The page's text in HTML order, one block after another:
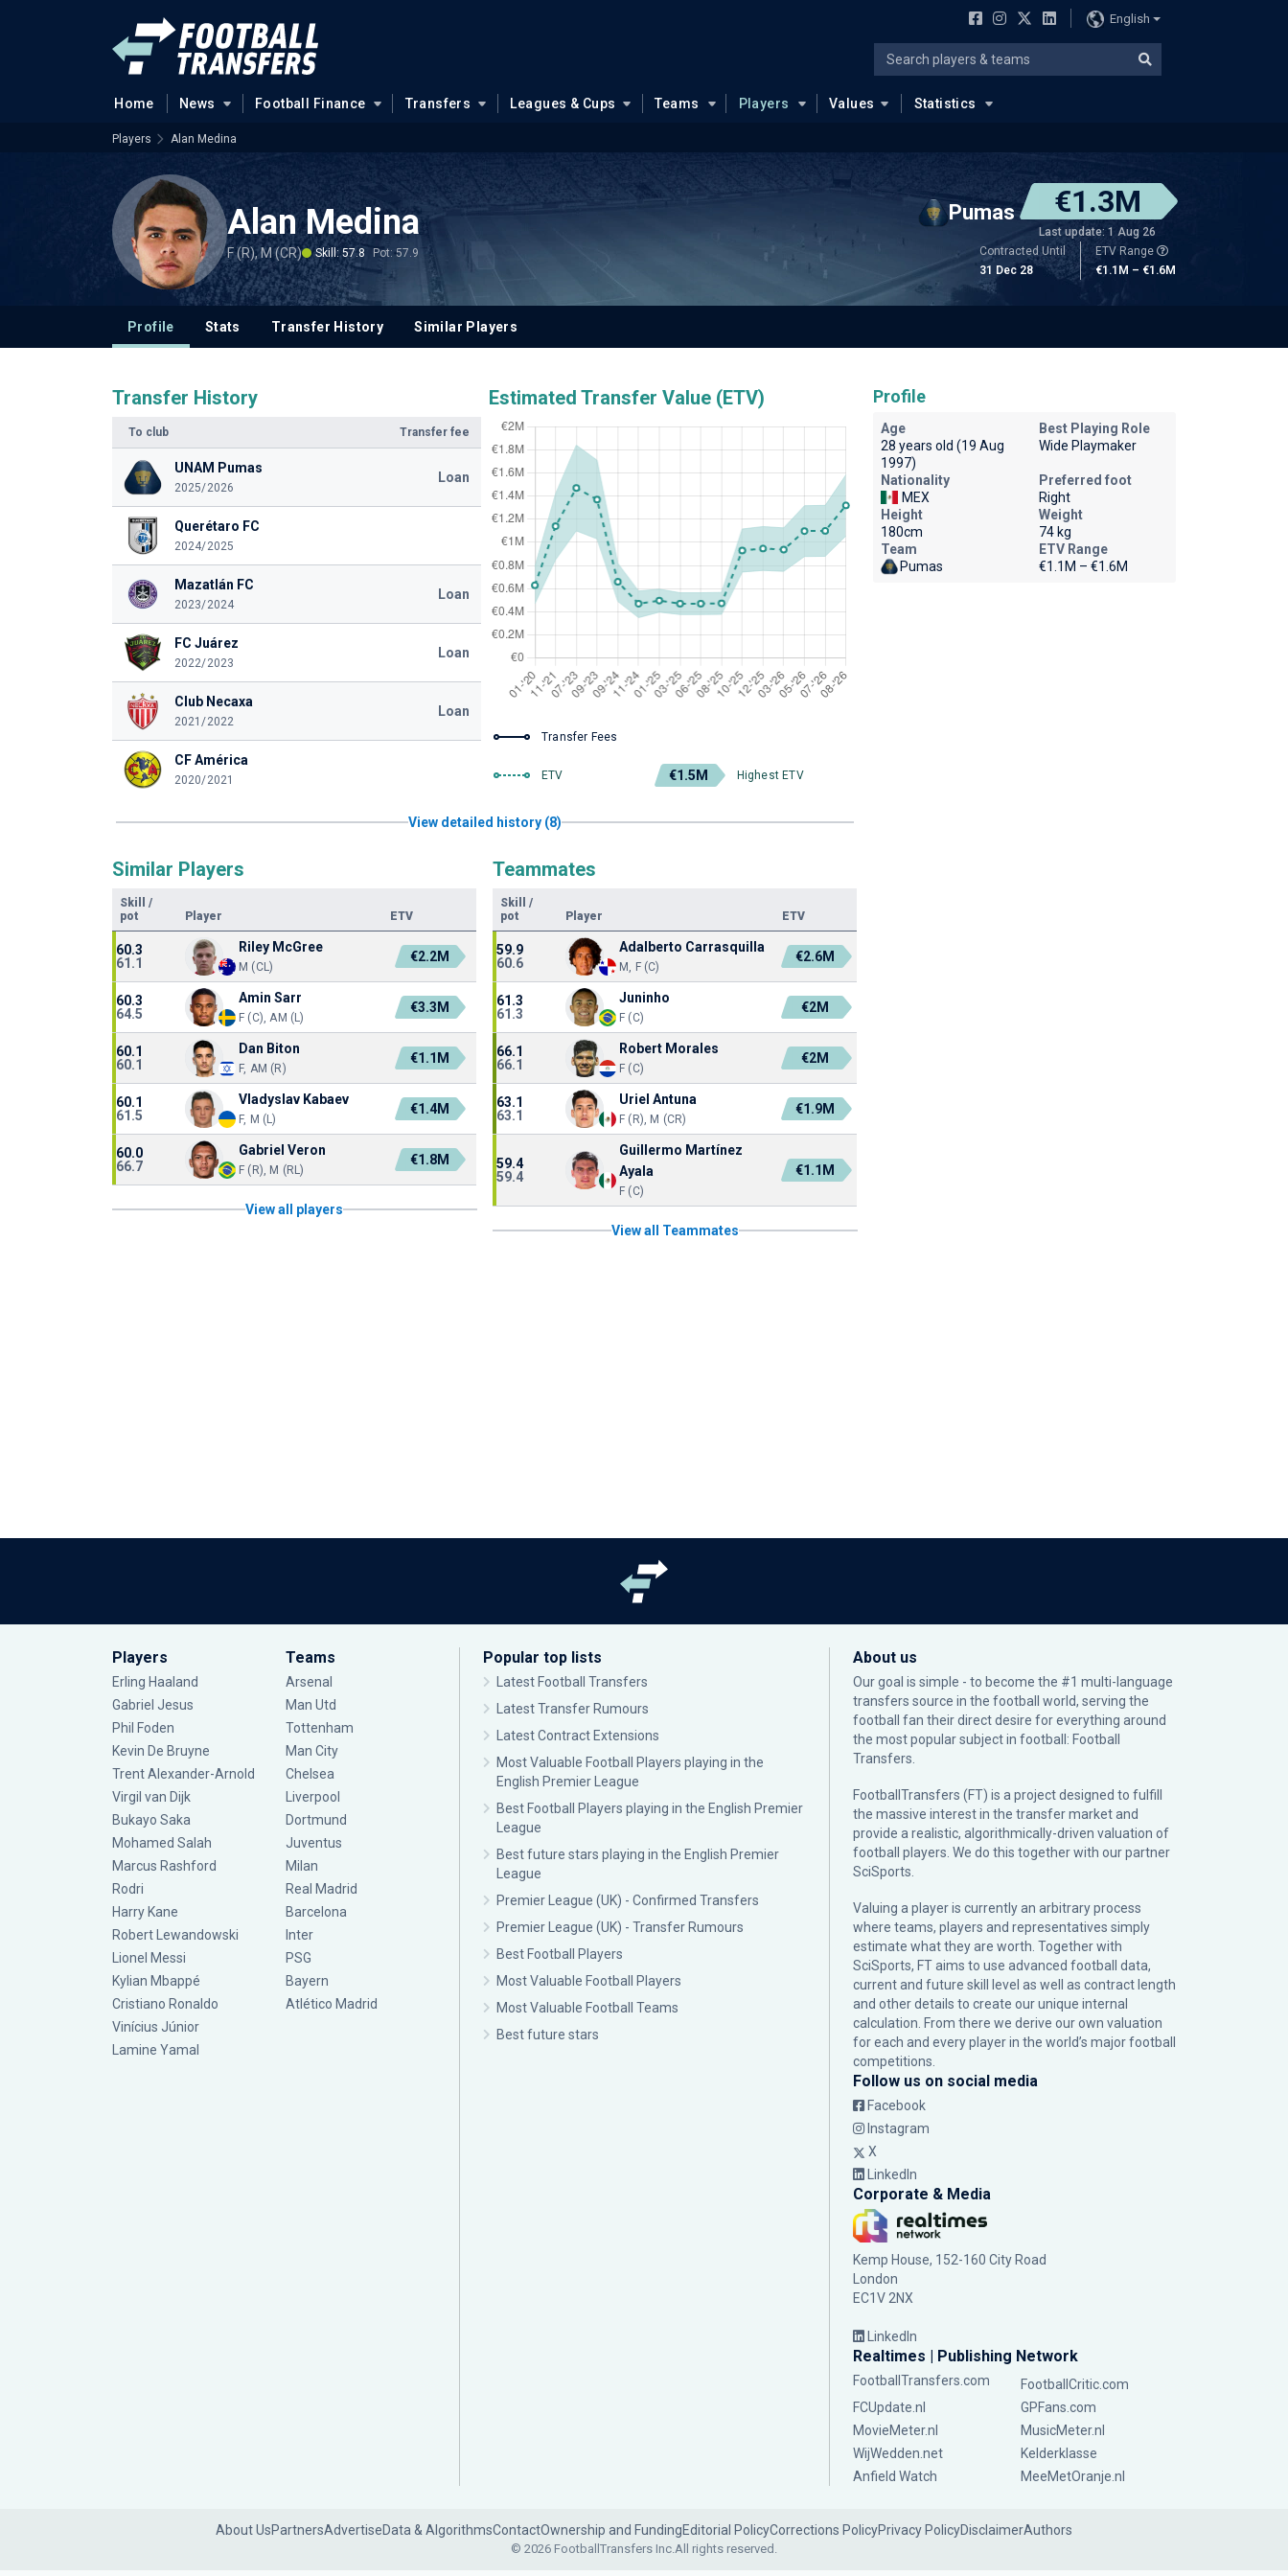
English
Home News Football Finance Transfers Leagues & Cups Teams Players Values Statistics
Players Alan Medina
Alan Medina
F (R), M (CR) Skill: 57.8 Pot: 57.9
Pumas €1.3M
Last update: 1 Aug 26
Contracted Until
31 Dec 28
ETV Range
€1.1M – €1.6M
Profile Stats Transfer History Similar Players
Transfer History
To club Transfer fee
UNAM Pumas
2025/2026
Loan
Querétaro FC
2024/2025
Mazatlán FC
2023/2024
Loan
FC Juárez
2022/2023
Loan
Club Necaxa
2021/2022
Loan
CF América
2020/2021
Estimated Transfer Value (ETV)
Transfer Fees
ETV €1.5M Highest ETV
View detailed history (8)
Similar Players
Skill
/
pot
Player ETV
60.3
61.1
Riley McGree
M (CL)
€2.2M
60.3
64.5
Amin Sarr
F (C), AM (L)
€3.3M
60.1
60.1
Dan Biton
F, AM (R)
€1.1M
60.1
61.5
Vladyslav Kabaev
F, M (L)
€1.4M
60.0
66.7
Gabriel Veron
F (R), M (RL)
€1.8M
View all players
Teammates
Skill
/
pot
Player ETV
59.9
60.6
Adalberto Carrasquilla
M, F (C)
€2.6M
61.3
61.3
Juninho
F (C)
€2M
66.1
66.1
Robert Morales
F (C)
€2M
63.1
63.1
Uriel Antuna
F (R), M (CR)
€1.9M
59.4
59.4
Guillermo Martínez
Ayala
F (C)
€1.1M
View all Teammates
Profile
Age
28 years old (19 Aug
1997)
Best Playing Role
Wide Playmaker
Nationality
MEX
Preferred foot
Right
Height
180cm
Weight
74 kg
Team
Pumas
ETV Range
€1.1M – €1.6M
Players
Erling Haaland
Gabriel Jesus
Phil Foden
Kevin De Bruyne
Trent Alexander-Arnold
Virgil van Dijk
Bukayo Saka
Mohamed Salah
Marcus Rashford
Rodri
Harry Kane
Robert Lewandowski
Lionel Messi
Kylian Mbappé
Cristiano Ronaldo
Vinícius Júnior
Lamine Yamal
Teams
Arsenal
Man Utd
Tottenham
Man City
Chelsea
Liverpool
Dortmund
Juventus
Milan
Real Madrid
Barcelona
Inter
PSG
Bayern
Atlético Madrid
Popular top lists
Latest Football Transfers
Latest Transfer Rumours
Latest Contract Extensions
Most Valuable Football Players playing in the
English Premier League
Best Football Players playing in the English Premier
League
Best future stars playing in the English Premier
League
Premier League (UK) - Confirmed Transfers
Premier League (UK) - Transfer Rumours
Best Football Players
Most Valuable Football Players
Most Valuable Football Teams
Best future stars
About us
Our goal is simple - to become the #1 multi-language
transfers source in the football world, serving the
football fan their direct desire for everything around
the most popular subject in football: Football
Transfers.
FootballTransfers (FT) is a project designed to fulfill
the massive interest in the transfer market and
provide a realistic, algorithmically-driven valuation of
football players. We do this together with our partner
SciSports
Valuing a player is currently an arbitrary process
where teams, players and representatives simply
estimate what they are worth. Together with
SciSports, FT aims to use advanced football data,
current and future skill level as well as contract length
and other details to create our unique internal
calculation. From there we derive our own valuation
for each and every player in the world’s major football
competitions.
Follow us on social media
Facebook
Instagram
X
LinkedIn
Corporate & Media
Kemp House, 152-160 City Road
London
EC1V 2NX
LinkedIn
Realtimes | Publishing Network
FootballTransfers.com
FootballCritic.com
FCUpdate.nl
GPFans.com
MovieMeter.nl
MusicMeter.nl
WijWedden.net
Kelderklasse
Anfield Watch
MeeMetOranje.nl
About UsPartnersAdvertiseData & AlgorithmsContactOwnership and FundingEditorial PolicyCorrections PolicyPrivacy PolicyDisclaimerAuthors
© 2026 FootballTransfers Inc.All rights reserved.